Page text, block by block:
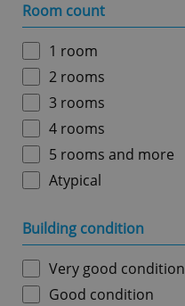
Room count
1 room
2 rooms
3 rooms
4 rooms
5 rooms and more
Atypical
Building condition
Very good condition
Good condition